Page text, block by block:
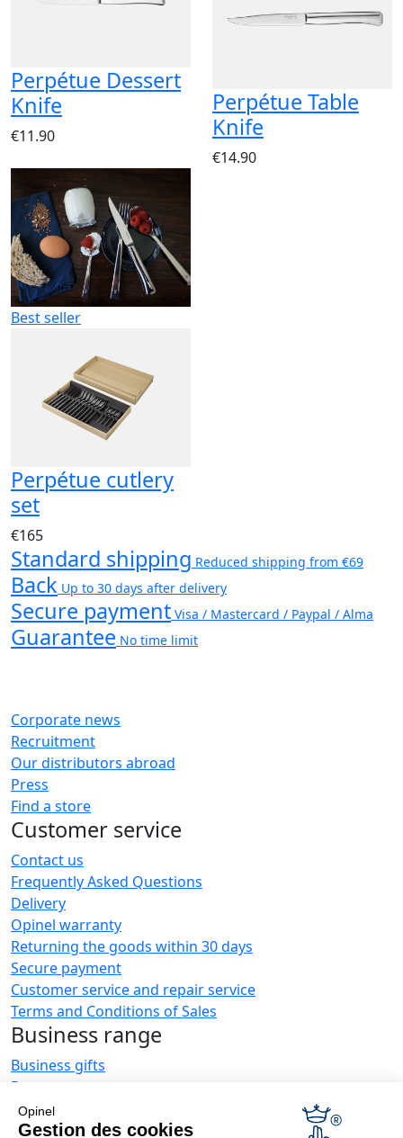
Opinel
Gestion des cookies
Perpétue Dessert
Knife
€11.90
Perpétue Table
Knife
€14.90
Best seller
Perpétue cutlery
set
€165
Standard shipping Reduced shipping from €69
Back Up to 30 days after delivery
Secure payment Visa / Mastercard / Paypal / Alma
Guarantee No time limit
Corporate news
Recruitment
Our distributors abroad
Press
Find a store
Customer service
Contact us
Frequently Asked Questions
Delivery
Opinel warranty
Returning the goods within 30 days
Secure payment
Customer service and repair service
Terms and Conditions of Sales
Business range
Business gifts
Restaurant owners
Opinel News